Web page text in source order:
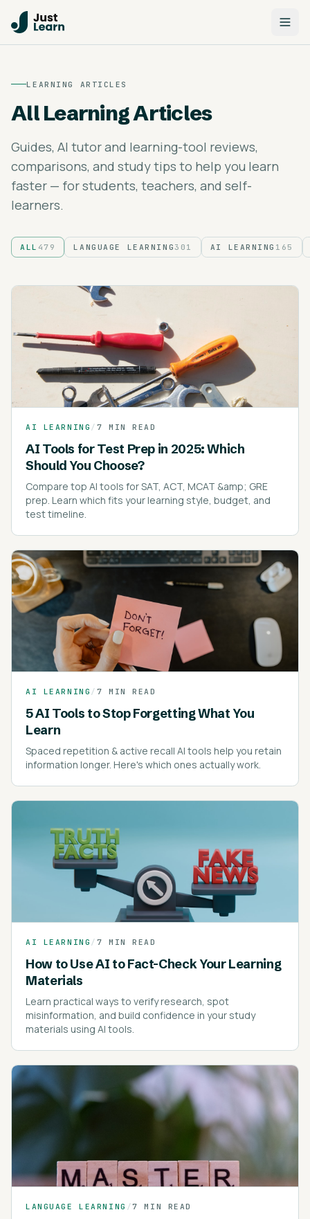
LEARNING ARTICLES
All Learning Articles
Guides, AI tutor and learning-tool reviews,
comparisons, and study tips to help you learn
faster — for students, teachers, and self-
learners.
ALL 479 LANGUAGE LEARNING301 AI LEARNING 165
AI LEARNING / 7 MIN READ
AI Tools for Test Prep in 2025: Which
Should You Choose?
Compare top AI tools for SAT, ACT, MCAT &amp; GRE
prep. Learn which fits your learning style, budget, and
test timeline.
AI LEARNING / 7 MIN READ
5 AI Tools to Stop Forgetting What You
Learn
Spaced repetition & active recall AI tools help you retain
information longer. Here's which ones actually work.
AI LEARNING / 7 MIN READ
How to Use AI to Fact-Check Your Learning
Materials
Learn practical ways to verify research, spot
misinformation, and build confidence in your study
materials using AI tools.
LANGUAGE LEARNING /7 MIN READ